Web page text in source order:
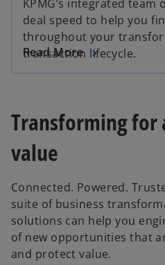
KPMG’s integrated team
deal speed to help you
throughout your
transaction lifecycle.
Read More
Transforming for
value
Connected. Powered.
suite of business
solutions can help you
of new opportunities that
and protect value.